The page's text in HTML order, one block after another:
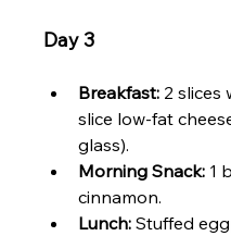
Day 3
Breakfast: 2 slices
slice low-fat
glass).
Morning Snack: 1
cinnamon.
Lunch: Stuffed